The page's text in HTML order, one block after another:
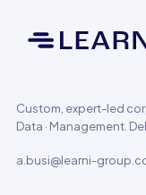
Custom, expert-led
Data · Management.
a.busi@learni-